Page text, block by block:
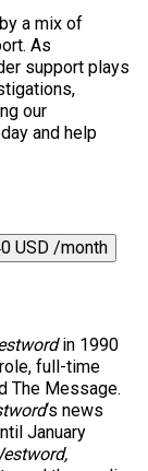
a mix of
As
support plays
our
and help
USD /month
in 1990
full-time
The Message.
‘s news
January